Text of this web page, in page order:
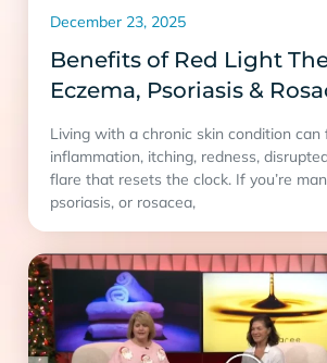
Benefits of Red Light
Eczema, Psoriasis &
Living with a chronic skin condition can
inflammation, itching, redness,
flare that resets the clock. If you’re
psoriasis, or rosacea,
December 23, 2025